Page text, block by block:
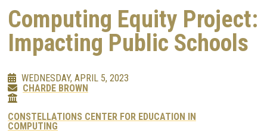
Computing Equity Project:
Impacting Public Schools
WEDNESDAY, APRIL 5, 2023
CHARDE BROWN
CONSTELLATIONS CENTER FOR EDUCATION IN
COMPUTING